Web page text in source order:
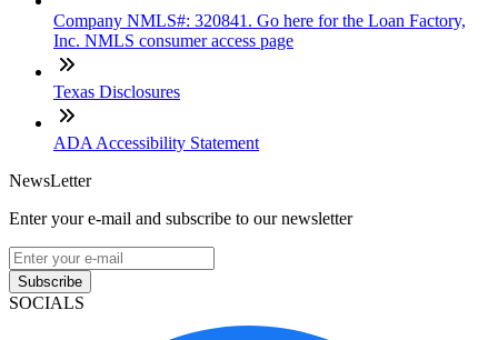
Company NMLS#: 320841. Go here for the Loan Factory,
Inc. NMLS consumer access page
Texas Disclosures
ADA Accessibility Statement
NewsLetter
Enter your e-mail and subscribe to our newsletter
Subscribe
SOCIALS